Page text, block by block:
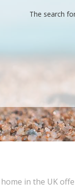
The search
in the UK